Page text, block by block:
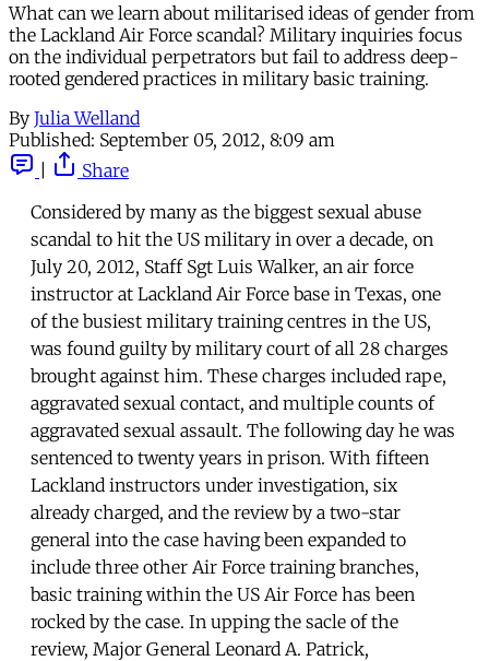
What can we learn about militarised ideas of gender from
the Lackland Air Force scandal? Military inquiries focus
on the individual perpetrators but fail to address deep-
rooted gendered practices in military basic training.
By Julia Welland
Published: September 05, 2012, 8:09 am
Share
Considered by many as the biggest sexual abuse
scandal to hit the US military in over a decade, on
July 20, 2012, Staff Sgt Luis Walker, an air force
instructor at Lackland Air Force base in Texas, one
of the busiest military training centres in the US,
was found guilty by military court of all 28 charges
brought against him. These charges included rape,
aggravated sexual contact, and multiple counts of
aggravated sexual assault. The following day he was
sentenced to twenty years in prison. With fifteen
Lackland instructors under investigation, six
already charged, and the review by a two-star
general into the case having been expanded to
include three other Air Force training branches,
basic training within the US Air Force has been
rocked by the case. In upping the sacle of the
review, Major General Leonard A. Patrick,